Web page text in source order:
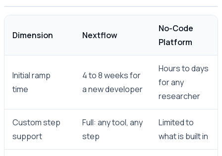
Dimension Nextflow
No-Code
Platform
Initial ramp
time
4 to 8 weeks for
a new developer
Hours to days
for any
researcher
Custom step
support
Full: any tool, any
step
Limited to
what is built in